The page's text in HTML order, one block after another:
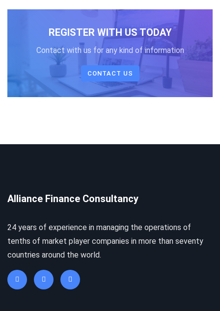
REGISTER WITH US TODAY
Contact with us for any kind of information
Alliance Finance Consultancy
24 years of experience in managing the operations of
tenths of market player companies in more than seventy
countries around the world.